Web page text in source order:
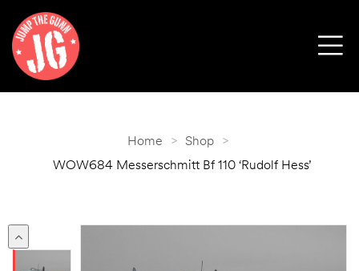
Home > Shop >
WOW684 Messerschmitt Bf 110 ‘Rudolf Hess’